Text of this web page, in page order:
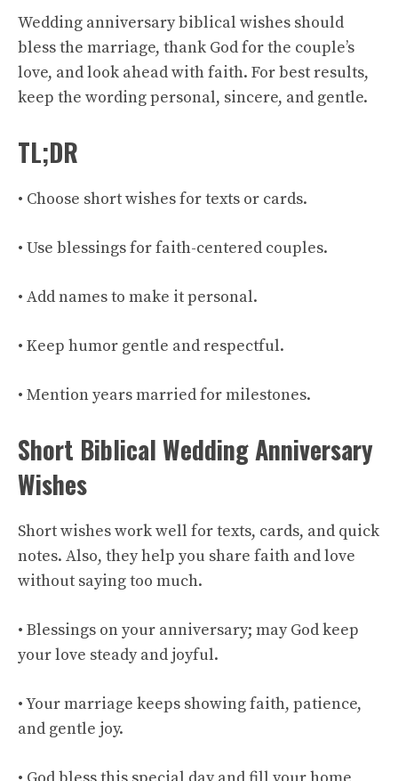
Wedding anniversary biblical wishes should
bless the marriage, thank God for the couple’s
love, and look ahead with faith. For best results,
keep the wording personal, sincere, and gentle.
TL;DR
• Choose short wishes for texts or cards.
• Use blessings for faith-centered couples.
• Add names to make it personal.
• Keep humor gentle and respectful.
• Mention years married for milestones.
Short Biblical Wedding Anniversary
Wishes
Short wishes work well for texts, cards, and quick
notes. Also, they help you share faith and love
without saying too much.
• Blessings on your anniversary; may God keep
your love steady and joyful.
• Your marriage keeps showing faith, patience,
and gentle joy.